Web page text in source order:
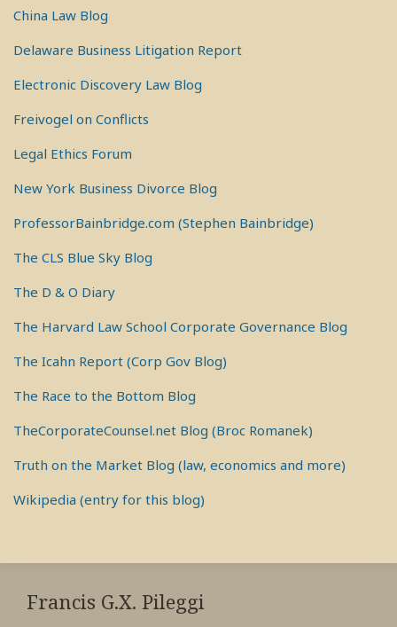
China Law Blog
Delaware Business Litigation Report
Electronic Discovery Law Blog
Freivogel on Conflicts
Legal Ethics Forum
New York Business Divorce Blog
ProfessorBainbridge.com (Stephen Bainbridge)
The CLS Blue Sky Blog
The D & O Diary
The Harvard Law School Corporate Governance Blog
The Icahn Report (Corp Gov Blog)
The Race to the Bottom Blog
TheCorporateCounsel.net Blog (Broc Romanek)
Truth on the Market Blog (law, economics and more)
Wikipedia (entry for this blog)
Francis G.X. Pileggi
RSS
View
My
View
My
View
My